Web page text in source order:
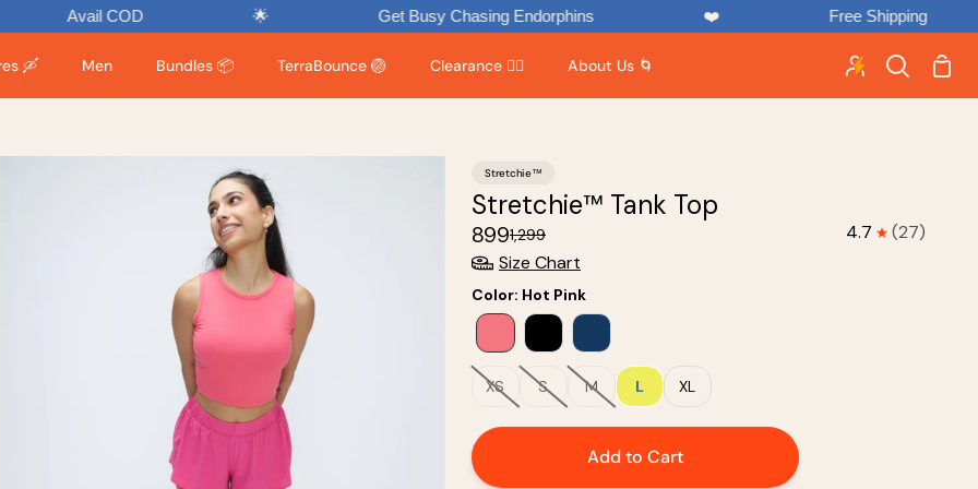
Avail COD Get Busy Chasing Endorphins Free Shipping
🛶 Men Bundles 📦 TerraBounce 🏐 Clearance 🏃‍♂️ About Us 🌀
Search
Cart
Stretchie™
Stretchie™ Tank Top
₹899₹1,299 4.7
(27)
Size Chart
Color: Hot Pink
XS S M L XL
Add to Cart